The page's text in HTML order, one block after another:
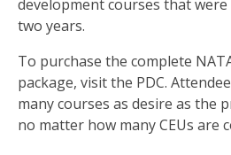
development courses that
two years.
To purchase the complete
package, visit the PDC.
many courses as desire as the
no matter how many CEUs are